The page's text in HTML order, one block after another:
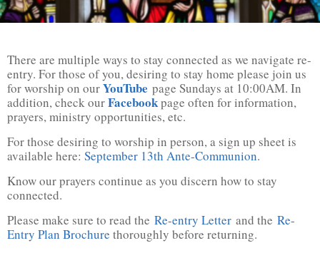
There are multiple ways to stay connected as we navigate re-
entry. For those of you, desiring to stay home please join us
for worship on ourYouTube page Sundays at 10:00AM. In
addition, check ourFacebookpage often for information,
prayers, ministry opportunities, etc.
For those desiring to worship in person, a sign up sheet is
available here: September 13th Ante-Communion.
Know our prayers continue as you discern how to stay
connected.
Please make sure to read the Re-entry Letter and the Re-
Entry Plan Brochure thoroughly before returning.